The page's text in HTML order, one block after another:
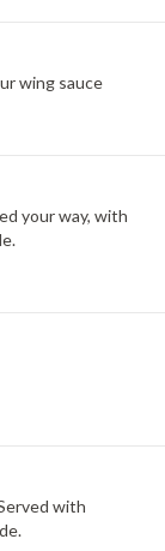
wing sauce
your way, with
with